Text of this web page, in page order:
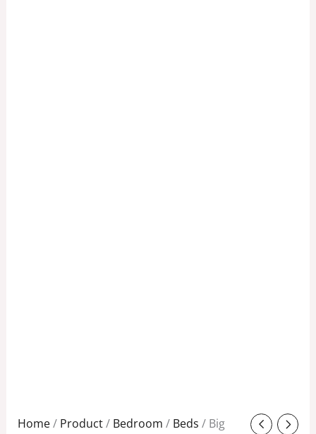
Home/ Product/ Bedroom / Beds / Big
Original
Current